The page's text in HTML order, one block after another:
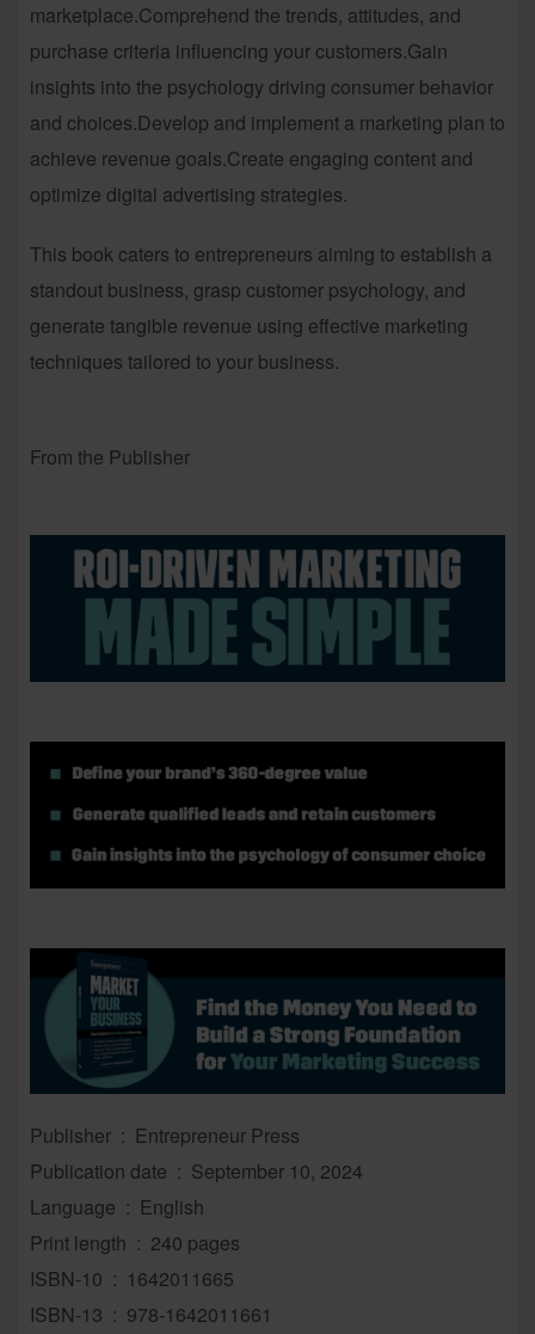
marketplace.Comprehend the trends, attitudes, and
purchase criteria influencing your customers.Gain
insights into the psychology driving consumer behavior
and choices.Develop and implement a marketing plan to
achieve revenue goals.Create engaging content and
optimize digital advertising strategies.
This book caters to entrepreneurs aiming to establish a
standout business, grasp customer psychology, and
generate tangible revenue using effective marketing
techniques tailored to your business.
From the Publisher
Publisher ‏ : ‎ Entrepreneur Press
Publication date ‏ : ‎ September 10, 2024
Language ‏ : ‎ English
Print length ‏ : ‎ 240 pages
ISBN-10 ‏ : ‎ 1642011665
ISBN-13 ‏ : ‎ 978-1642011661